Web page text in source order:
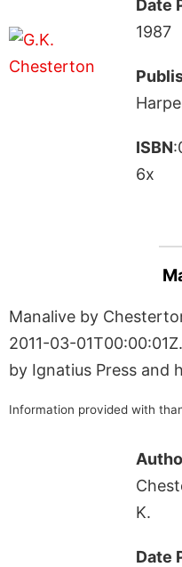
Date
1987
ISBN
6x
Manalive by
2011-03-
by Ignatius Press and
Information provided with
K.
Date